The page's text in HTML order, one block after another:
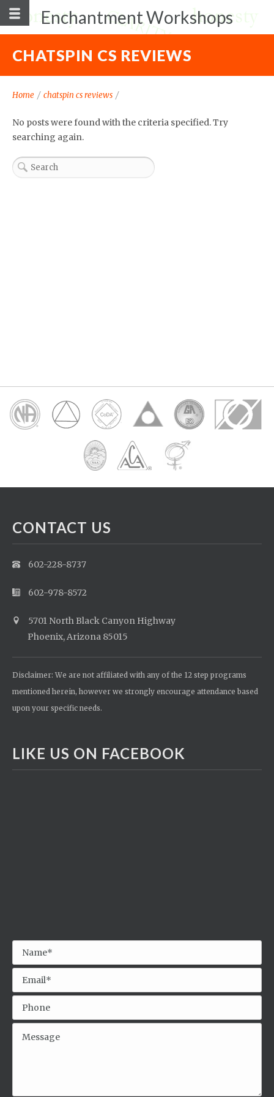
Enchantment Workshops
CHATSPIN CS REVIEWS
Home / chatspin cs reviews /
No posts were found with the criteria specified. Try
searching again.
CONTACT US
602-228-8737
602-978-8572
5701 North Black Canyon Highway
Phoenix, Arizona 85015
Disclaimer: We are not affiliated with any of the 12 step programs
mentioned herein, however we strongly encourage attendance based
upon your specific needs.
LIKE US ON FACEBOOK